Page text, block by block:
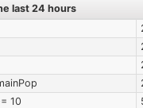
last 24 hours
10